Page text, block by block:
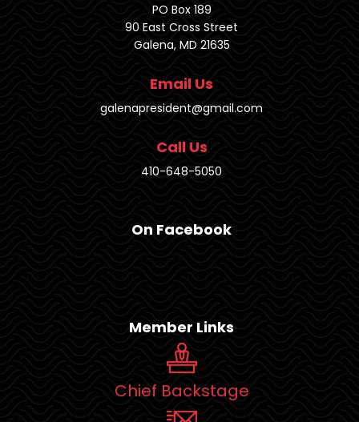
PO Box 189
90 East Cross Street
Galena, MD 21635
Email Us
galenapresident@gmail.com
Call Us
410-648-5050
On Facebook
Member Links
Chief Backstage